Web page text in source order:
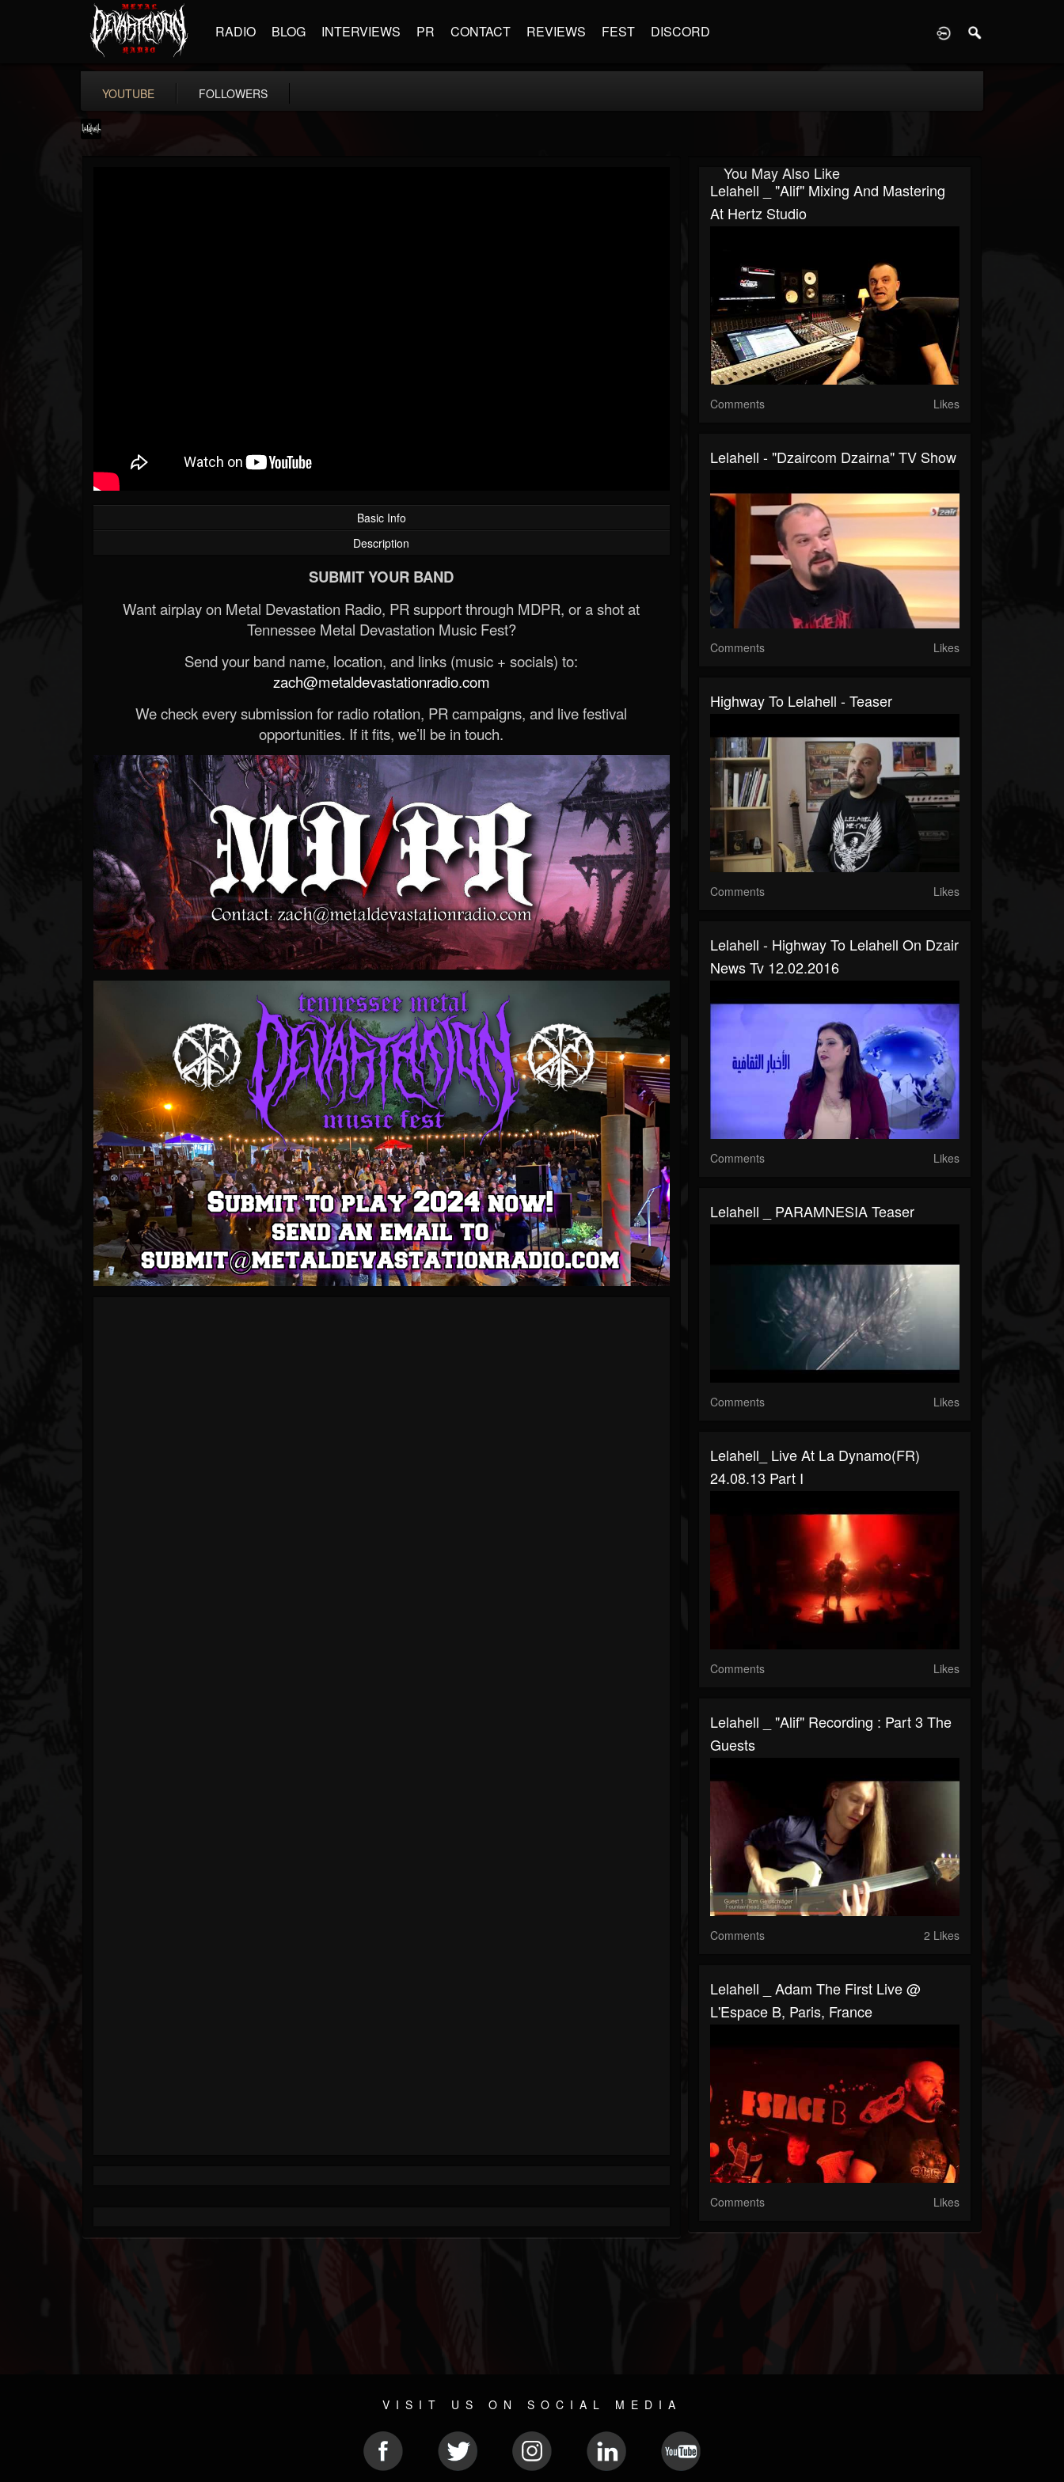
RADIO BLOG INTERVIEWS PR CONTACT REVIEWS FEST DISCORD
YOUTUBE FOLLOWERS
Basic Info
Description
SUBMIT YOUR BAND
Want airplay on Metal Devastation Radio, PR support through MDPR, or a shot at
Tennessee Metal Devastation Music Fest?
Send your band name, location, and links (music + socials) to:
zach@metaldevastationradio.com
We check every submission for radio rotation, PR campaigns, and live festival
opportunities. If it fits, we’ll be in touch.
You May Also Like
Lelahell _ "Alif" Mixing And Mastering
At Hertz Studio
Comments Likes
Lelahell - "Dzaircom Dzairna" TV Show
Comments Likes
Highway To Lelahell - Teaser
Comments Likes
Lelahell - Highway To Lelahell On Dzair
News Tv 12.02.2016
Comments Likes
Lelahell _ PARAMNESIA Teaser
Comments Likes
Lelahell_ Live At La Dynamo(FR)
24.08.13 Part I
Comments Likes
Lelahell _ "Alif" Recording : Part 3 The
Guests
Comments 2 Likes
Lelahell _ Adam The First Live @
L'Espace B, Paris, France
Comments Likes
VISIT US ON SOCIAL MEDIA